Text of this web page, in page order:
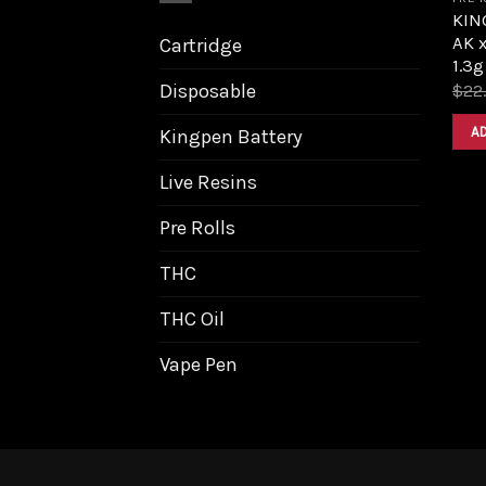
Cartridge
Disposable
Kingpen Battery
Live Resins
Pre Rolls
THC
THC Oil
Vape Pen
AK
1.3g
$